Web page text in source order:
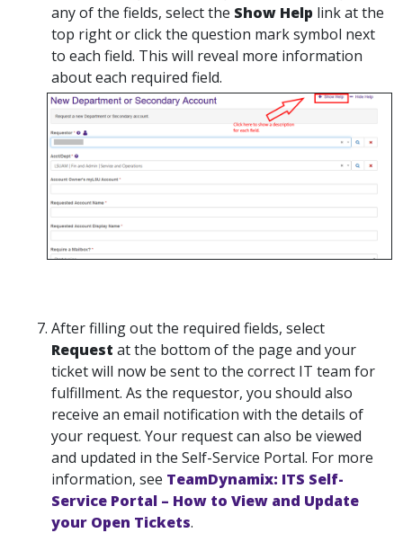
any of the fields, select the Show Help link at the
top right or click the question mark symbol next
to each field. This will reveal more information
about each required field.
After filling out the required fields, select
Request at the bottom of the page and your
ticket will now be sent to the correct IT team for
fulfillment. As the requestor, you should also
receive an email notification with the details of
your request. Your request can also be viewed
and updated in the Self-Service Portal. For more
information, see TeamDynamix: ITS Self-
Service Portal – How to View and Update
your Open Tickets.